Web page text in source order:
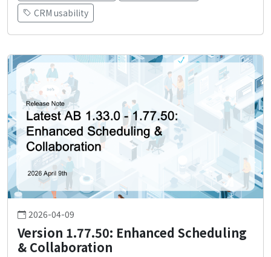
CRM usability
2026-04-09
Version 1.77.50: Enhanced Scheduling
& Collaboration